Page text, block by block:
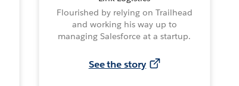
Flourished by relying on Trailhead
and working his way up to
managing Salesforce at a startup.
See the story